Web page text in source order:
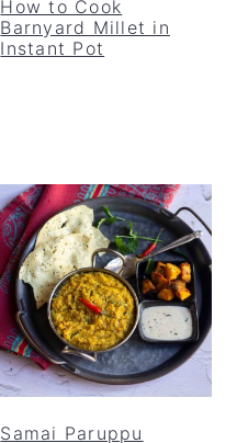
How to Cook
Barnyard Millet in
Instant Pot
Samai Paruppu